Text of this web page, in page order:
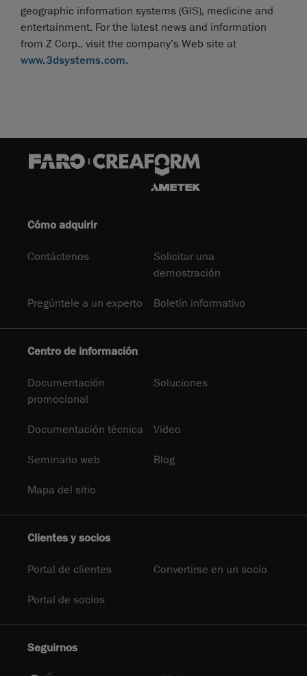
geographic information systems (GIS), medicine and
entertainment. For the latest news and information
from Z Corp., visit the company’s Web site at
www.3dsystems.com.
Cómo adquirir
Contáctenos
Solicitar una
demostración
Pregúntele a un experto Boletín informativo
Centro de información
Documentación
promocional
Soluciones
Documentación técnica Video
Seminario web Blog
Mapa del sitio
Clientes y socios
Portal de clientes Convertirse en un socio
Portal de socios
Seguirnos